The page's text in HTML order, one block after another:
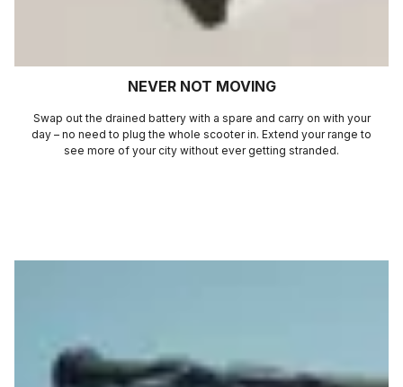
NEVER NOT MOVING
Swap out the drained battery with a spare and carry on with your
day – no need to plug the whole scooter in. Extend your range to
see more of your city without ever getting stranded.